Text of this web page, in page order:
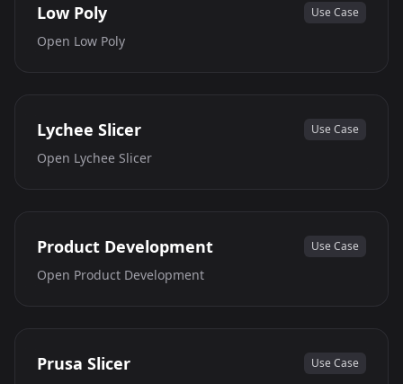
Low Poly Use Case
Open Low Poly
Lychee Slicer Use Case
Open Lychee Slicer
Product Development Use Case
Open Product Development
Prusa Slicer Use Case